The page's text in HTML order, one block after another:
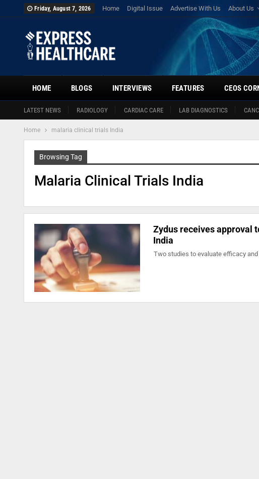
Friday, August 7, 2026 Home Digital Issue Advertise With Us About Us
HOME
LATEST NEWS RADIOLOGY CARDIAC CARE LAB DIAGNOSTICS
BLOGS INTERVIEWS FEATURES CEOS
Home malaria clinical trials India
Browsing Tag
Malaria Clinical Trials India
Zydus receives approval
India
Two studies to evaluate efficacy